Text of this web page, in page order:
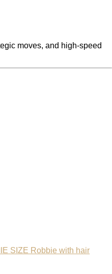
moves, and high-speed